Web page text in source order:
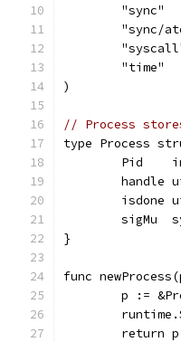
	"sync"
"sync/
	"time"
)
// Process
type Process
Pid
sigMu
}
func
p :=
	return p